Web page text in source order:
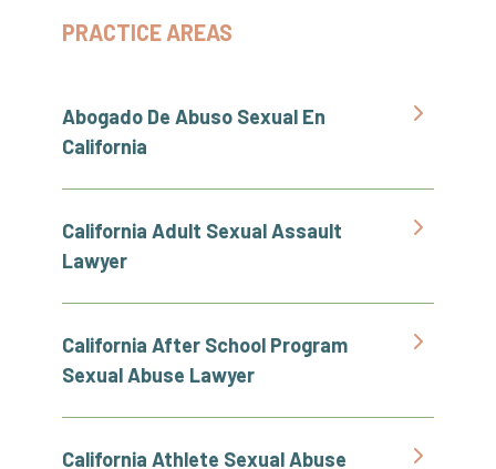
PRACTICE AREAS
Abogado De Abuso Sexual En
California
California Adult Sexual Assault
Lawyer
California After School Program
Sexual Abuse Lawyer
California Athlete Sexual Abuse